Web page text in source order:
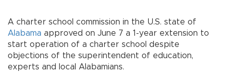
A charter school commission in the U.S. state of
Alabama approved on June 7 a 1-year extension to
start operation of a charter school despite
objections of the superintendent of education,
experts and local Alabamians.